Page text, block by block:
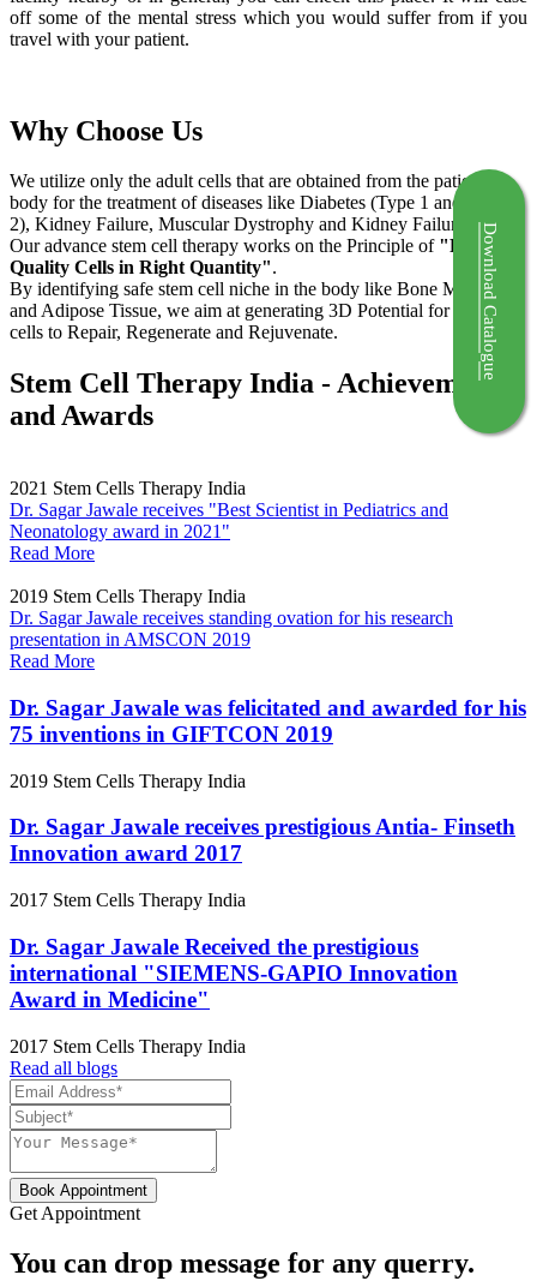
off some of the mental stress which you would suffer from if you
travel with your patient.
Why Choose Us
We utilize only the adult cells that are obtained from the patient's
body for the treatment of diseases like Diabetes (Type 1 and Type
2), Kidney Failure, Muscular Dystrophy and Kidney Failure.
Our advance stem cell therapy works on the Principle of "Right
Quality Cells in Right Quantity".
By identifying safe stem cell niche in the body like Bone Marrow
and Adipose Tissue, we aim at generating 3D Potential for the stem
cells to Repair, Regenerate and Rejuvenate.
Stem Cell Therapy India - Achievements
and Awards
2021 Stem Cells Therapy India
Dr. Sagar Jawale receives "Best Scientist in Pediatrics and
Neonatology award in 2021"
Read More
2019 Stem Cells Therapy India
Dr. Sagar Jawale receives standing ovation for his research
presentation in AMSCON 2019
Read More
Dr. Sagar Jawale was felicitated and awarded for his
75 inventions in GIFTCON 2019
2019 Stem Cells Therapy India
Dr. Sagar Jawale receives prestigious Antia- Finseth
Innovation award 2017
2017 Stem Cells Therapy India
Dr. Sagar Jawale Received the prestigious
international "SIEMENS-GAPIO Innovation
Award in Medicine"
2017 Stem Cells Therapy India
Read all blogs
Book Appointment
Get Appointment
You can drop message for any querry.
Download Catalogue